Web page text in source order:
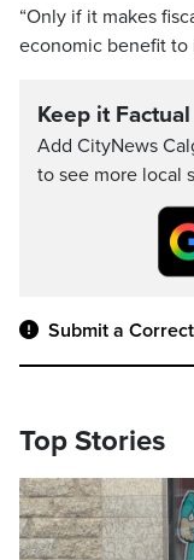
“Only if it makes
economic benefit to
Keep it Factual
Add CityNews
to see more local
Submit a
Top Stories